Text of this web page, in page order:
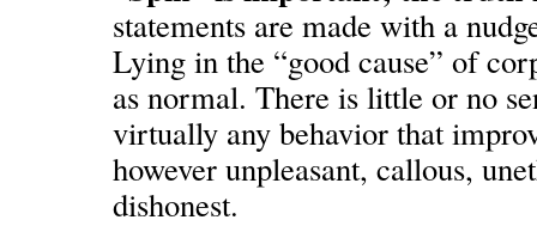
statements are made with a
Lying in the “good cause” of
as normal. There is little or no
virtually any behavior that
however unpleasant, callous,
dishonest.